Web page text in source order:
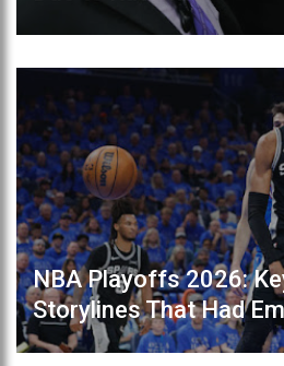
NBA Playoffs 2026:
Storylines That Had